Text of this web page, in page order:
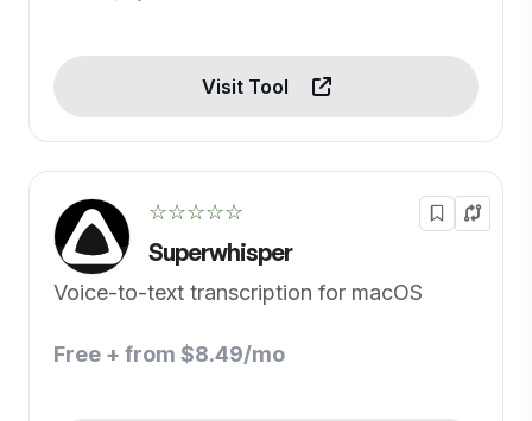
Visit Tool
☆☆☆☆☆
Superwhisper
Voice-to-text transcription for macOS
Free + from $8.49/mo